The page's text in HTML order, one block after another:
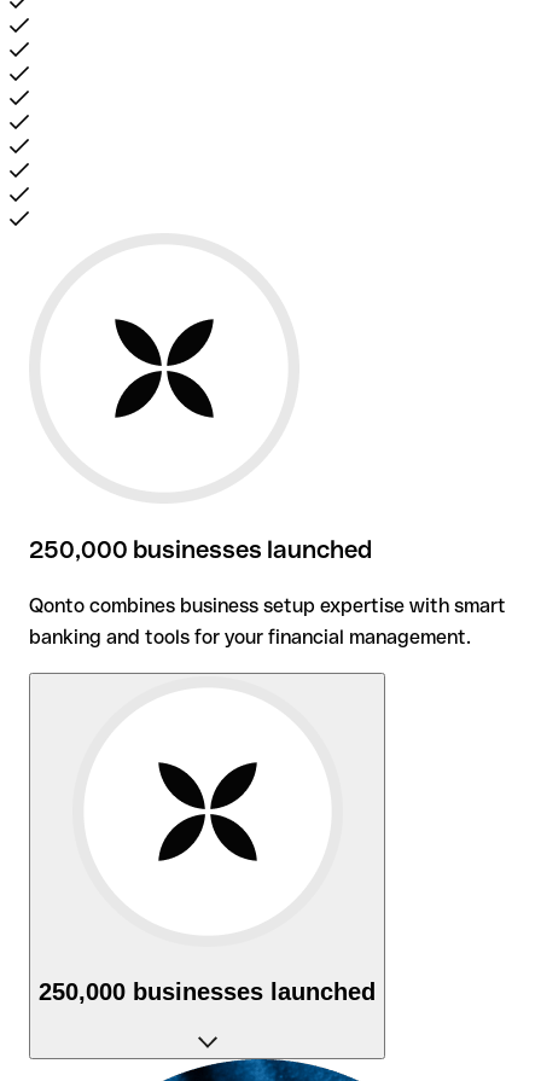
250,000 businesses launched
Qonto combines business setup expertise with smart
banking and tools for your financial management.
250,000 businesses launched